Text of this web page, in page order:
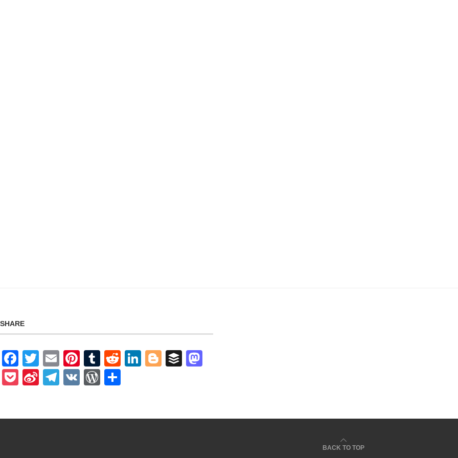
SHARE
Facebook
TwitterEmailPinterest
Tumblr
RedditLinkedIn
Blogger
Buffer
PocketSinaTelegram
VK WordPress
BACK TO TOP